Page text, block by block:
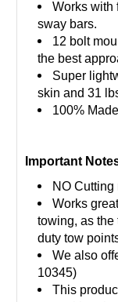
Works with
sway bars.
12 bolt
the best
Super
skin and 31
100%
Important
NO Cutting
Works
towing, as the
duty tow
We also
10345)
This